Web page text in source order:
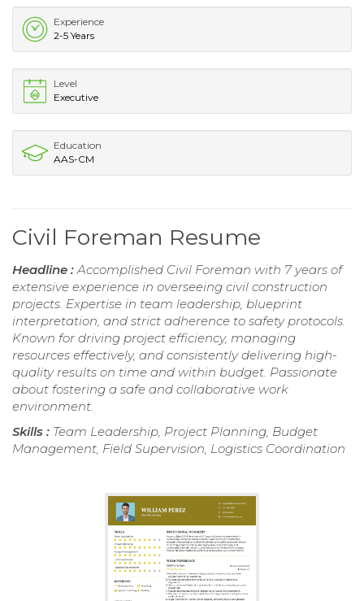
Experience
2-5 Years
Level
Executive
Education
AAS-CM
Civil Foreman Resume
Headline :Accomplished Civil Foreman with 7 years of
extensive experience in overseeing civil construction
projects. Expertise in team leadership, blueprint
interpretation, and strict adherence to safety protocols.
Known for driving project efficiency, managing
resources effectively, and consistently delivering high-
quality results on time and within budget. Passionate
about fostering a safe and collaborative work
environment.
Skills : Team Leadership, Project Planning, Budget
Management, Field Supervision, Logistics Coordination